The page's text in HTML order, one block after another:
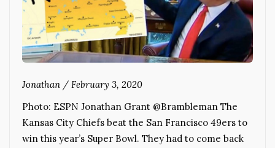
Jonathan / February 3, 2020
Photo: ESPN Jonathan Grant @Brambleman The
Kansas City Chiefs beat the San Francisco 49ers to
win this year’s Super Bowl. They had to come back